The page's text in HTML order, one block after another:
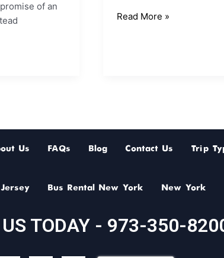
of an
Read More »
Us FAQs Blog Contact Us Trip
Bus Rental New York New York
TODAY - 973-350-